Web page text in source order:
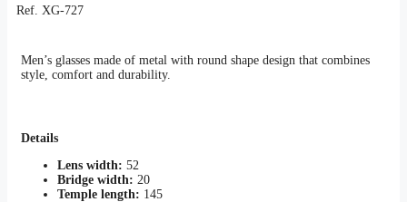
Ref. XG-727
Men’s glasses made of metal with round shape design that combines
style, comfort and durability.
Details
Lens width: 52
Bridge width: 20
Temple length: 145